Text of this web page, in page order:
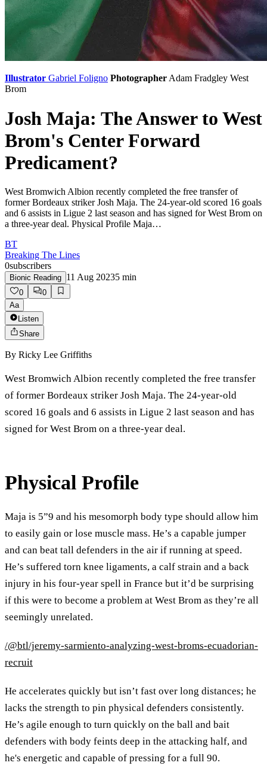
Illustrator Gabriel Foligno PhotographerAdam Fradgley West
Brom
Josh Maja: The Answer to West
Brom's Center Forward
Predicament?
West Bromwich Albion recently completed the free transfer of
former Bordeaux striker Josh Maja. The 24-year-old scored 16 goals
and 6 assists in Ligue 2 last season and has signed for West Brom on
a three-year deal. Physical Profile Maja…
BT
Breaking The Lines
0subscribers
Bionic Reading 11 Aug 20235 min
0
0
Aa
Listen
Share
By Ricky Lee Griffiths
West Bromwich Albion recently completed the free transfer
of former Bordeaux striker Josh Maja. The 24-year-old
scored 16 goals and 6 assists in Ligue 2 last season and has
signed for West Brom on a three-year deal.
Physical Profile
Maja is 5”9 and his mesomorph body type should allow him
to easily gain or lose muscle mass. He’s a capable jumper
and can beat tall defenders in the air if running at speed.
He’s suffered torn knee ligaments, a calf strain and a back
injury in his four-year spell in France but it’d be surprising
if this were to become a problem at West Brom as they’re all
seemingly unrelated.
/@btl/jeremy-sarmiento-analyzing-west-broms-ecuadorian-
recruit
He accelerates quickly but isn’t fast over long distances; he
lacks the strength to pin physical defenders consistently.
He’s agile enough to turn quickly on the ball and bait
defenders with body feints deep in the attacking half, and
he's energetic and capable of pressing for a full 90.